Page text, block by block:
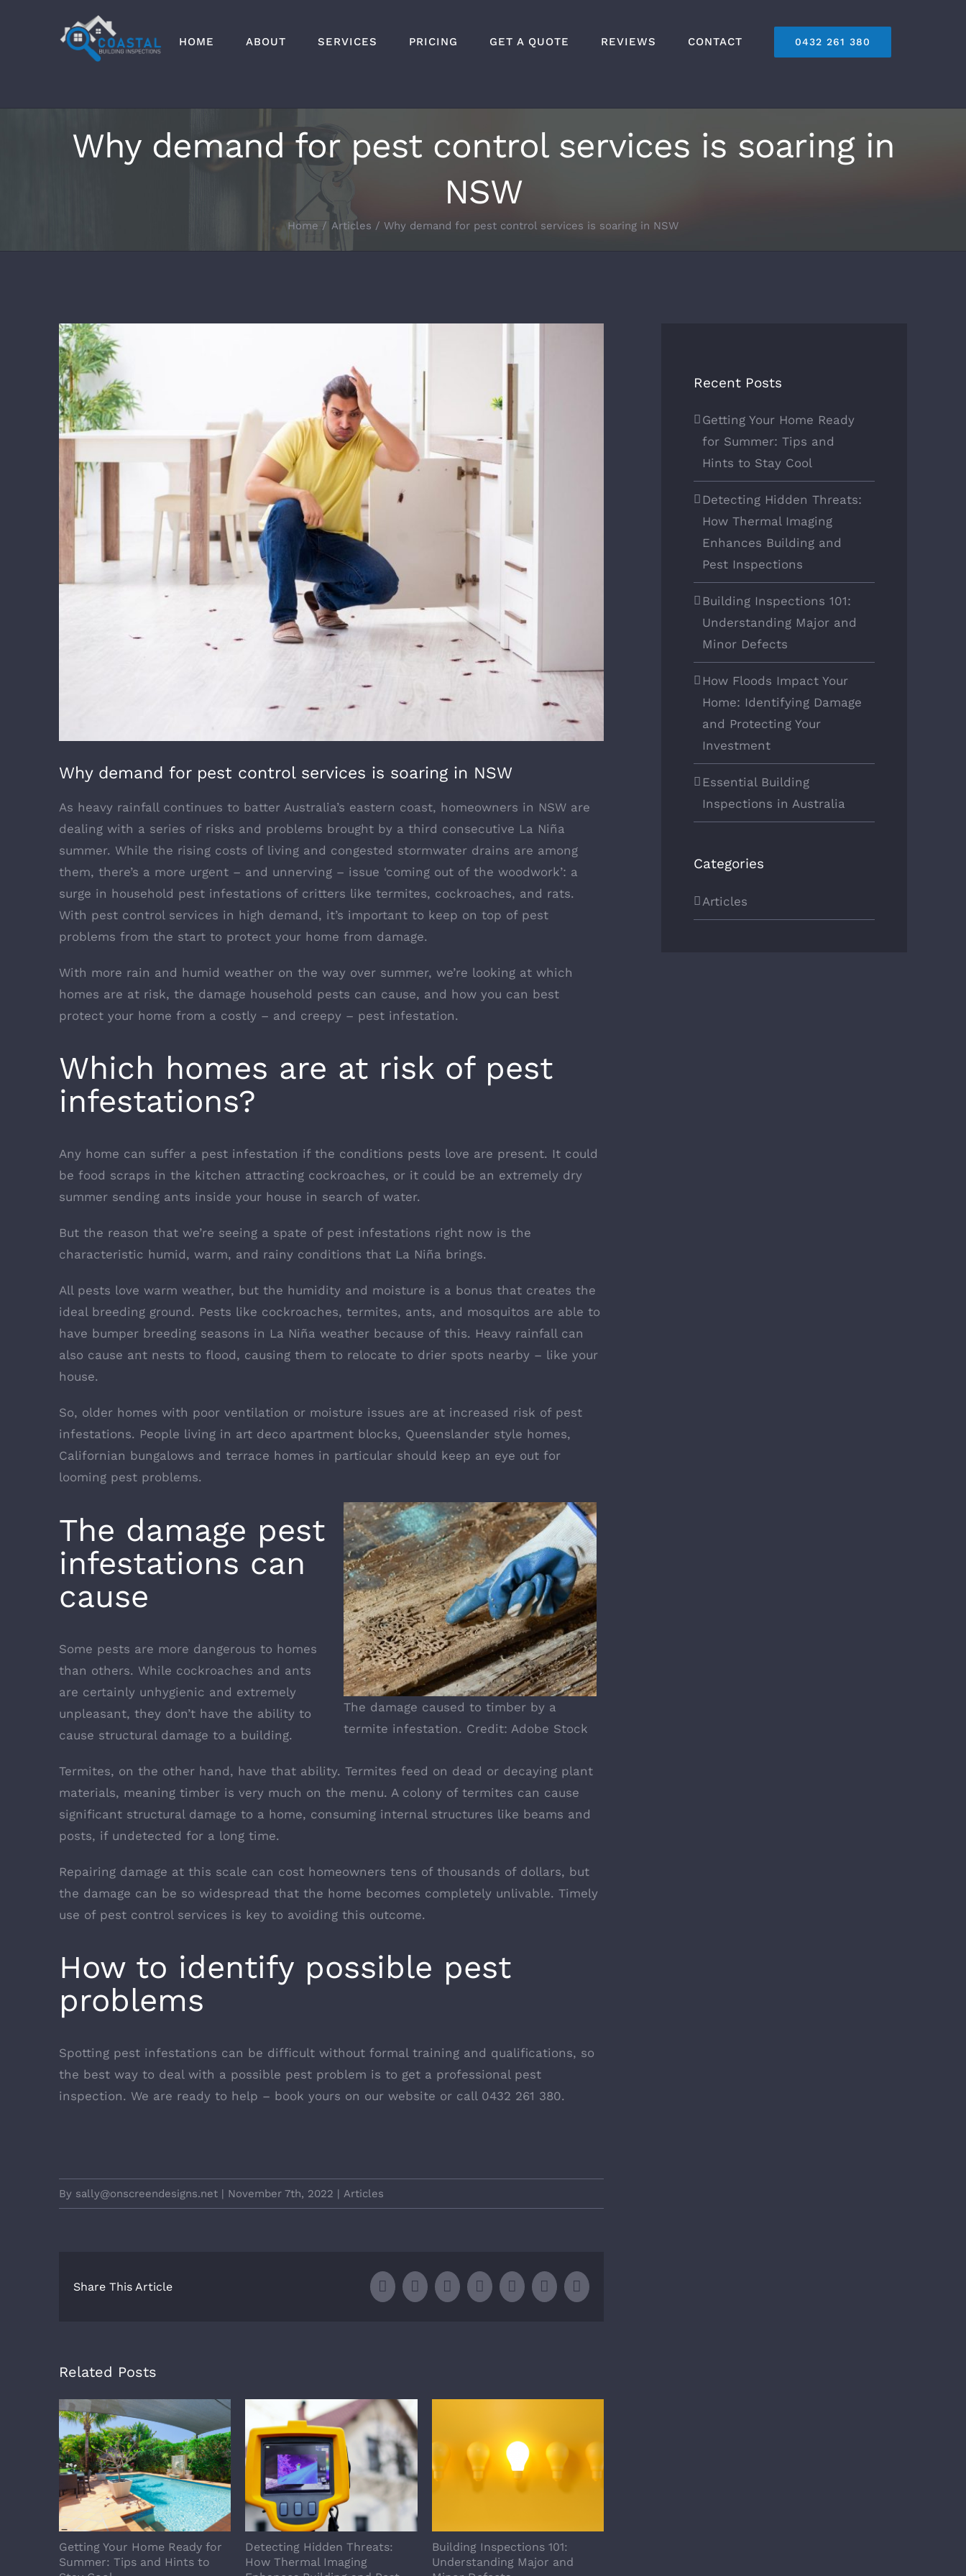
HOME ABOUT SERVICES PRICING GET A QUOTE REVIEWS CONTACT 0432 261 380
Why demand for pest control services is soaring in
NSW
Home Articles Why demand for pest control services is soaring in NSW
View
Larger
Image
Why demand for pest control services is soaring in NSW
As heavy rainfall continues to batter Australia’s eastern coast, homeowners in NSW are
dealing with a series of risks and problems brought by a third consecutive La Niña
summer. While the rising costs of living and congested stormwater drains are among
them, there’s a more urgent – and unnerving – issue ‘coming out of the woodwork’: a
surge in household pest infestations of critters like termites, cockroaches, and rats.
With pest control services in high demand, it’s important to keep on top of pest
problems from the start to protect your home from damage.
With more rain and humid weather on the way over summer, we’re looking at which
homes are at risk, the damage household pests can cause, and how you can best
protect your home from a costly – and creepy – pest infestation.
Which homes are at risk of pest
infestations?
Any home can suffer a pest infestation if the conditions pests love are present. It could
be food scraps in the kitchen attracting cockroaches, or it could be an extremely dry
summer sending ants inside your house in search of water.
But the reason that we’re seeing a spate of pest infestations right now is the
characteristic humid, warm, and rainy conditions that La Niña brings.
All pests love warm weather, but the humidity and moisture is a bonus that creates the
ideal breeding ground. Pests like cockroaches, termites, ants, and mosquitos are able to
have bumper breeding seasons in La Niña weather because of this. Heavy rainfall can
also cause ant nests to flood, causing them to relocate to drier spots nearby – like your
house.
So, older homes with poor ventilation or moisture issues are at increased risk of pest
infestations. People living in art deco apartment blocks, Queenslander style homes,
Californian bungalows and terrace homes in particular should keep an eye out for
looming pest problems.
The damage caused to timber by a
termite infestation. Credit: Adobe Stock
The damage pest
infestations can
cause
Some pests are more dangerous to homes
than others. While cockroaches and ants
are certainly unhygienic and extremely
unpleasant, they don’t have the ability to
cause structural damage to a building.
Termites, on the other hand, have that ability. Termites feed on dead or decaying plant
materials, meaning timber is very much on the menu. A colony oftermites can cause
significant structural damage to a home, consuming internal structures like beams and
posts, if undetected for a long time.
Repairing damage at this scale can cost homeowners tens of thousands of dollars, but
the damage can be so widespread that the home becomes completely unlivable. Timely
use of pest control services is key to avoiding this outcome.
How to identify possible pest
problems
Spotting pest infestations can be difficult without formal training and qualifications, so
the best way to deal with a possible pest problem is to get a professional pest
inspection. We are ready to help – book yours on our website or call 0432 261 380.
By sally@onscreendesigns.net | November 7th, 2022 | Articles
Share This Article Facebook
X LinkedInWhatsApp
TumblrPinterestEmail
Related Posts
Getting Your Home Ready for
Summer: Tips and Hints to
Detecting Hidden Threats:
How Thermal Imaging
Building Inspections 101:
Understanding Major and
Recent Posts
Getting Your Home Ready
for Summer: Tips and
Hints to Stay Cool
Detecting Hidden Threats:
How Thermal Imaging
Enhances Building and
Pest Inspections
Building Inspections 101:
Understanding Major and
Minor Defects
How Floods Impact Your
Home: Identifying Damage
and Protecting Your
Investment
Essential Building
Inspections in Australia
Categories
Articles